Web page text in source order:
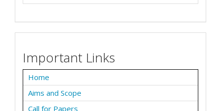
Important Links
Home
Aims and Scope
Call for Papers